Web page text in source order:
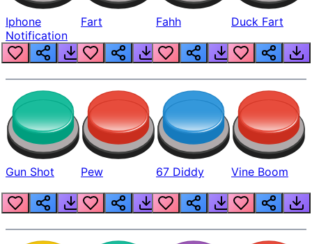
Iphone
Notification
Fart Fahh Duck Fart
Gun Shot Pew 67 Diddy Vine Boom